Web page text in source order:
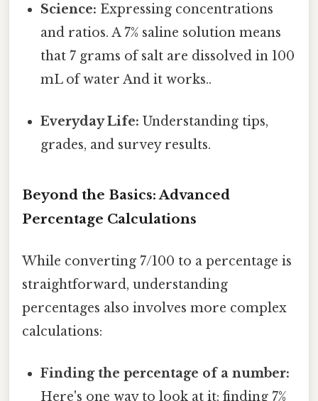
Science: Expressing concentrations
and ratios. A 7% saline solution means
that 7 grams of salt are dissolved in 100
mL of water And it works..
Everyday Life: Understanding tips,
grades, and survey results.
Beyond the Basics: Advanced
Percentage Calculations
While converting 7/100 to a percentage is
straightforward, understanding
percentages also involves more complex
calculations:
Finding the percentage of a number:
Here's one way to look at it: finding 7%